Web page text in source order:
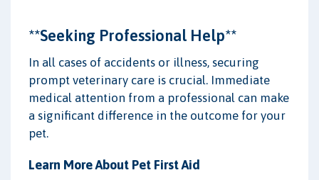
**Seeking Professional Help**
In all cases of accidents or illness, securing
prompt veterinary care is crucial. Immediate
medical attention from a professional can make
a significant difference in the outcome for your
pet.
Learn More About Pet First Aid